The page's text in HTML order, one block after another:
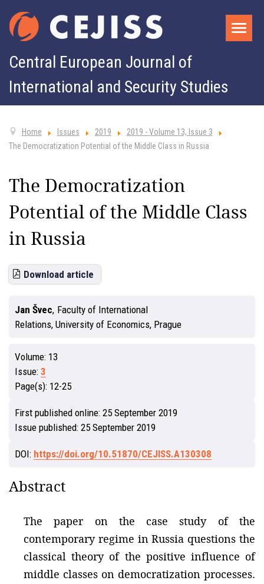
Central European Journal of
International and Security Studies
Home Issues 2019
2019 - Volume 13, Issue 3
The Democratization Potential of the Middle Class in Russia
The Democratization
Potential of the Middle Class
in Russia
Download article
Jan Švec, Faculty of International
Relations, University of Economics, Prague
Volume: 13
Issue: 3
Page(s): 12-25
First published online: 25 September 2019
Issue published: 25 September 2019
DOI: https://doi.org/10.51870/CEJISS.A130308
Abstract
The paper on the case study of the
contemporary regime in Russia questions the
classical theory of the positive influence of
middle classes on democratization processes.